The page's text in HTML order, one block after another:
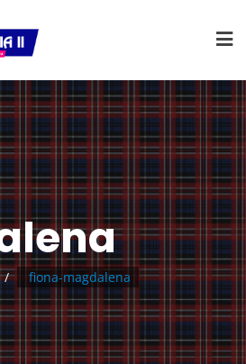
fiona-magdalena